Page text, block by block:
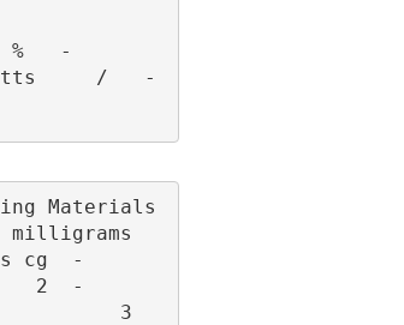
/   -
cg  -
2  -
3